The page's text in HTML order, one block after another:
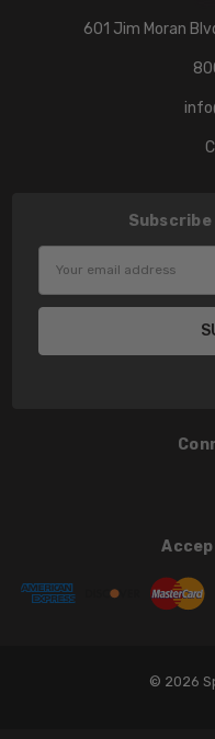
601 Jim Moran
© 2026